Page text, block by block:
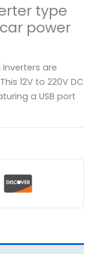
type
power
inverters are
12V to 220V DC
a USB port